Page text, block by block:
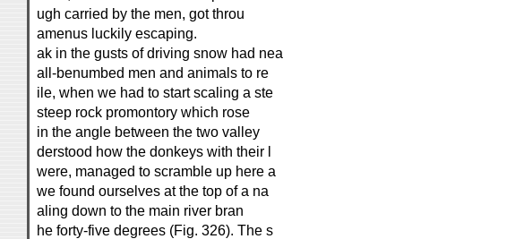
ugh carried by the men, got throu
amenus luckily escaping.
ak in the gusts of driving snow had nea
all-benumbed men and animals to re
ile, when we had to start scaling a ste
steep rock promontory which rose
in the angle between the two valley
derstood how the donkeys with their l
were, managed to scramble up here a
we found ourselves at the top of a na
aling down to the main river bran
he forty-five degrees (Fig. 326). The s